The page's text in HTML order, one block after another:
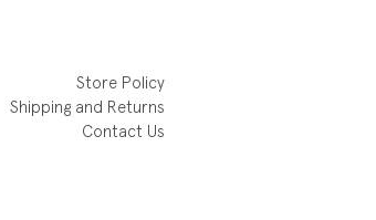
Store Policy
Shipping and Returns
Contact Us